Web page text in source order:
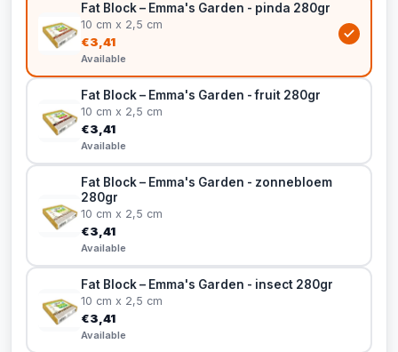
Fat Block – Emma's Garden - pinda 280gr
10 cm x 2,5 cm
€3,41
Available
Fat Block – Emma's Garden - fruit 280gr
10 cm x 2,5 cm
€3,41
Available
Fat Block – Emma's Garden - zonnebloem
280gr
10 cm x 2,5 cm
€3,41
Available
Fat Block – Emma's Garden - insect 280gr
10 cm x 2,5 cm
€3,41
Available